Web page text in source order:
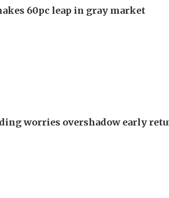
60pc leap in gray market
worries overshadow early